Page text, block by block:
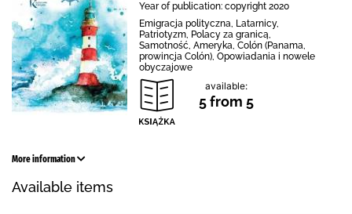
Year of publication: copyright 2020
Emigracja polityczna, Latarnicy,
Patriotyzm, Polacy za granicą,
Samotność, Ameryka, Colón (Panama,
prowincja Colón), Opowiadania i nowele
obyczajowe
available:
5 from 5
More information
Available items